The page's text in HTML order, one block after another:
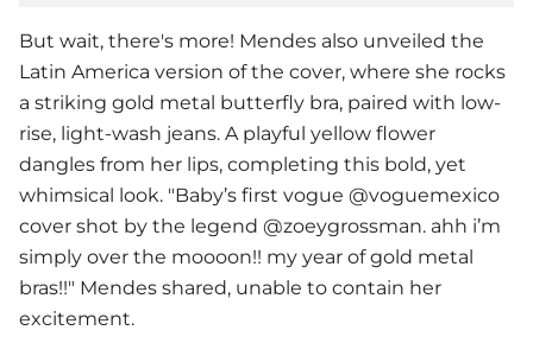
But wait, there's more! Mendes also unveiled the
Latin America version of the cover, where she rocks
a striking gold metal butterfly bra, paired with low-
rise, light-wash jeans. A playful yellow flower
dangles from her lips, completing this bold, yet
whimsical look. "Baby’s first vogue @voguemexico
cover shot by the legend @zoeygrossman. ahh i’m
simply over the moooon!! my year of gold metal
bras!!" Mendes shared, unable to contain her
excitement.